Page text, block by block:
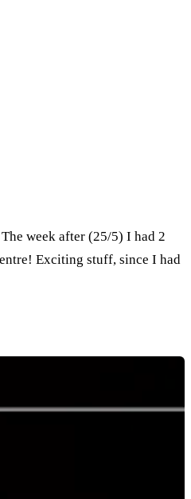
week after (25/5) I had 2
Exciting stuff, since I had